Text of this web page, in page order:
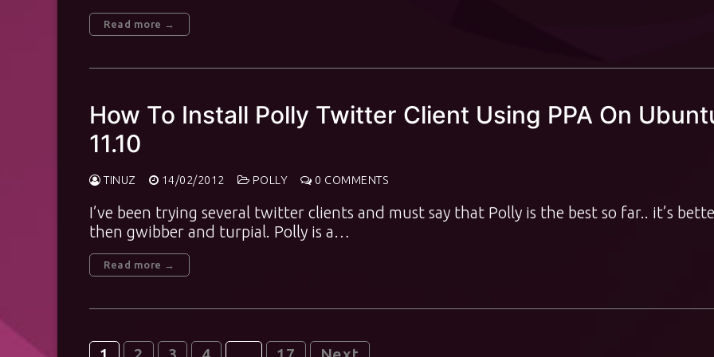
Read more →
How To Install Polly Twitter Client Using PPA On
11.10
TINUZ 14/02/2012 POLLY 0 COMMENTS
I’ve been trying several twitter clients and must say that Polly is the best so far.. it’s
then gwibber and turpial. Polly is a…
Read more →